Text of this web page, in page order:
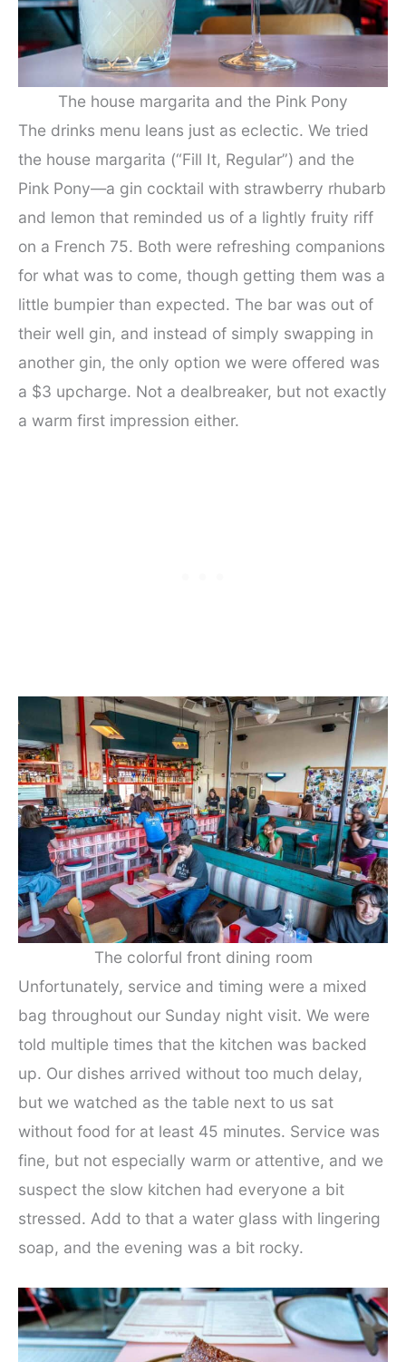
The house margarita and the Pink Pony
The drinks menu leans just as eclectic. We tried
the house margarita (“Fill It, Regular”) and the
Pink Pony—a gin cocktail with strawberry rhubarb
and lemon that reminded us of a lightly fruity riff
on a French 75. Both were refreshing companions
for what was to come, though getting them was a
little bumpier than expected. The bar was out of
their well gin, and instead of simply swapping in
another gin, the only option we were offered was
a $3 upcharge. Not a dealbreaker, but not exactly
a warm first impression either.
The colorful front dining room
Unfortunately, service and timing were a mixed
bag throughout our Sunday night visit. We were
told multiple times that the kitchen was backed
up. Our dishes arrived without too much delay,
but we watched as the table next to us sat
without food for at least 45 minutes. Service was
fine, but not especially warm or attentive, and we
suspect the slow kitchen had everyone a bit
stressed. Add to that a water glass with lingering
soap, and the evening was a bit rocky.